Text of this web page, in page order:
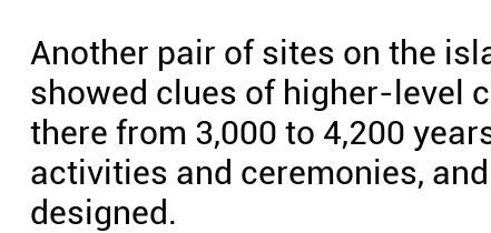
Another pair of sites on the
showed clues of higher-level
there from 3,000 to 4,200
activities and ceremonies,
designed.